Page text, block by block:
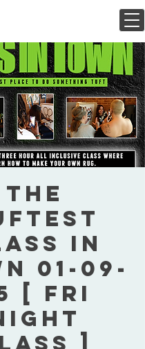
The
In
01-09-
[ Fri
]